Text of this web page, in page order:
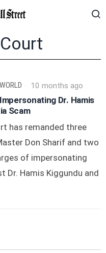
WORLD 10 months ago
Dr. Hamis
Scam
has remanded three
Don Sharif and two
of impersonating
Dr. Hamis Kiggundu and